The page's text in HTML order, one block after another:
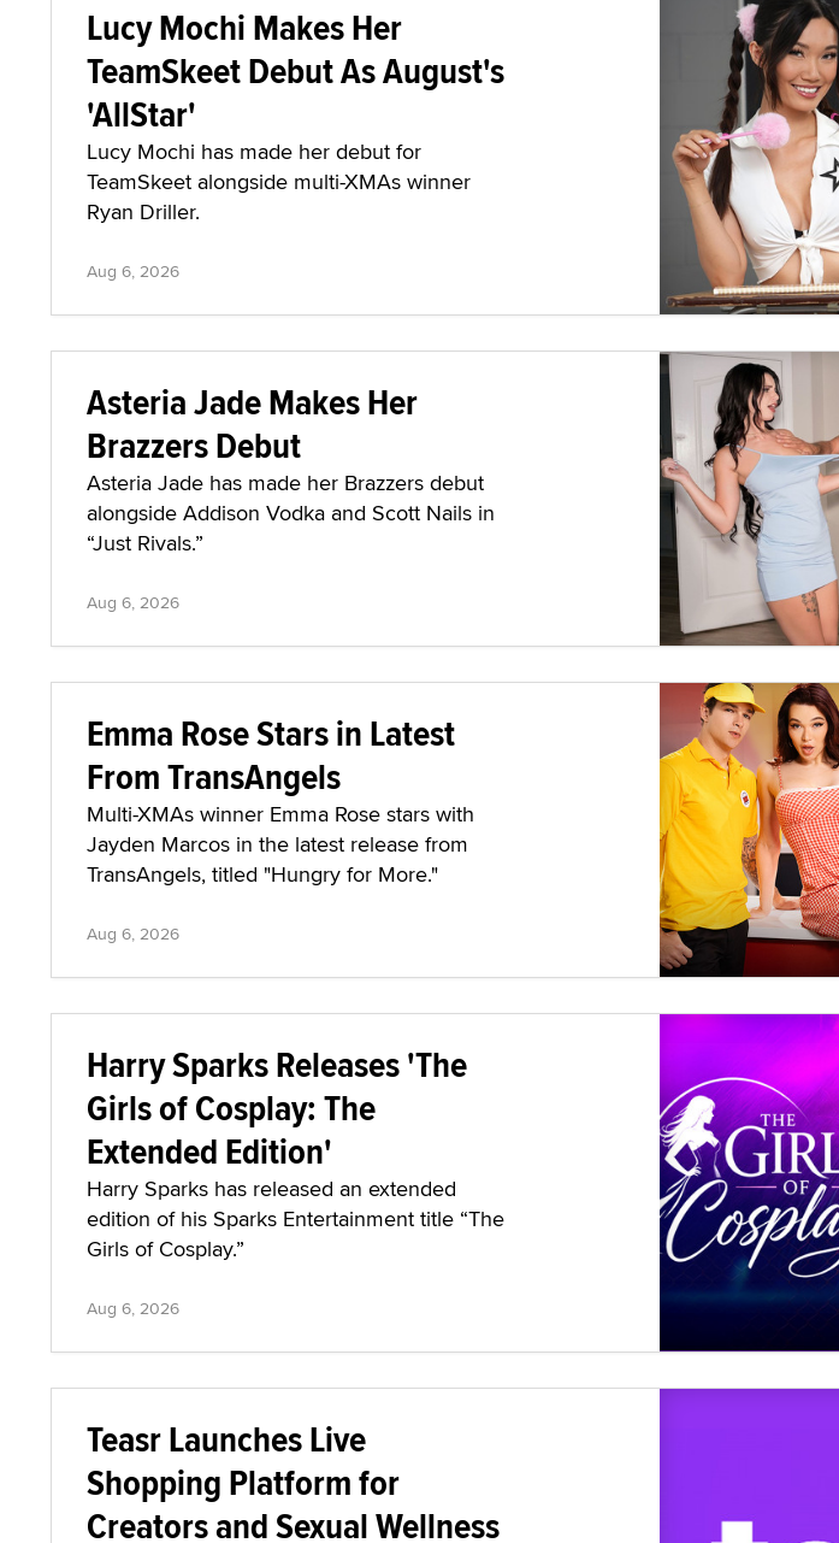
Lucy Mochi Makes Her
TeamSkeet Debut As August's
'AllStar'
Lucy Mochi has made her debut for
TeamSkeet alongside multi-XMAs winner
Ryan Driller.
Aug 6, 2026
Asteria Jade Makes Her
Brazzers Debut
Asteria Jade has made her Brazzers debut
alongside Addison Vodka and Scott Nails in
“Just Rivals.”
Aug 6, 2026
Emma Rose Stars in Latest
From TransAngels
Multi-XMAs winner Emma Rose stars with
Jayden Marcos in the latest release from
TransAngels, titled "Hungry for More."
Aug 6, 2026
Harry Sparks Releases 'The
Girls of Cosplay: The
Extended Edition'
Harry Sparks has released an extended
edition of his Sparks Entertainment title “The
Girls of Cosplay.”
Aug 6, 2026
Teasr Launches Live
Shopping Platform for
Creators and Sexual Wellness